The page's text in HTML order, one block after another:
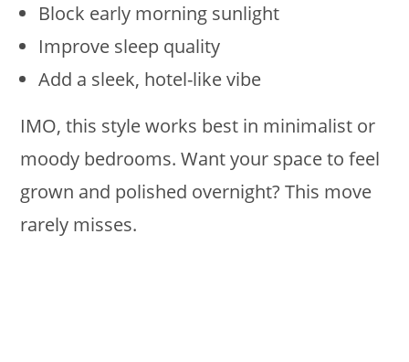
Block early morning sunlight
Improve sleep quality
Add a sleek, hotel-like vibe
IMO, this style works best in minimalist or
moody bedrooms. Want your space to feel
grown and polished overnight? This move
rarely misses.